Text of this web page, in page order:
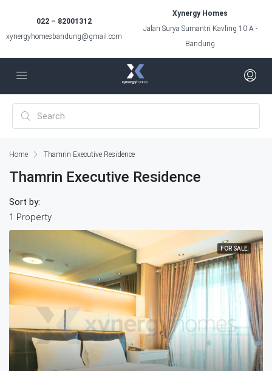
022 – 82001312
xynergyhomesbandung@gmail.com
Xynergy Homes
Jalan Surya Sumantri Kavling 10 A -
Bandung
Home Thamrin Executive Residence
Thamrin Executive Residence
1 Property
Sort by:
FOR SALE